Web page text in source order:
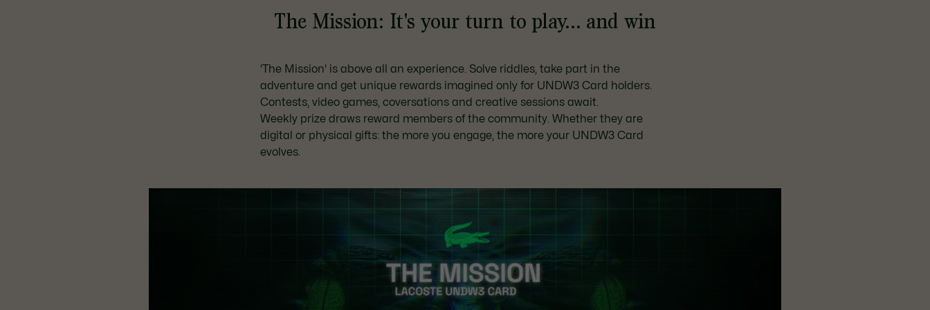
The Mission: It's your turn to play... and win
'The Mission' is above all an experience. Solve riddles, take part in the
adventure and get unique rewards imagined only for UNDW3 Card holders.
Contests, video games, coversations and creative sessions await.
Weekly prize draws reward members of the community. Whether they are
digital or physical gifts: the more you engage, the more your UNDW3 Card
evolves.